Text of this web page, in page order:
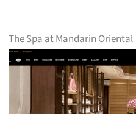
The Spa at Mandarin Oriental